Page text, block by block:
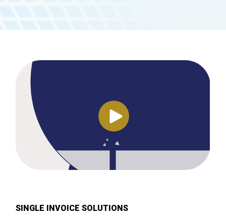
SINGLE INVOICE SOLUTIONS